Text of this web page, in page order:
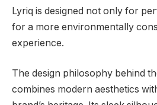
Lyriq is designed not only for
for a more environmentally
experience.
The design philosophy behind
combines modern aesthetics